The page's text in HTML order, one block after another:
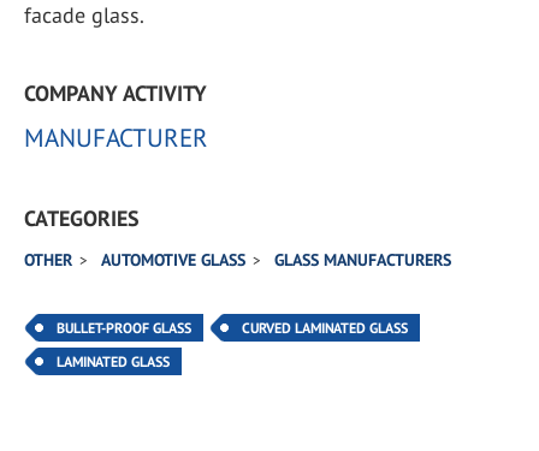
facade glass.
COMPANY ACTIVITY
MANUFACTURER
CATEGORIES
OTHER AUTOMOTIVE GLASS GLASS MANUFACTURERS
BULLET-PROOF GLASS
CURVED LAMINATED GLASS
LAMINATED GLASS